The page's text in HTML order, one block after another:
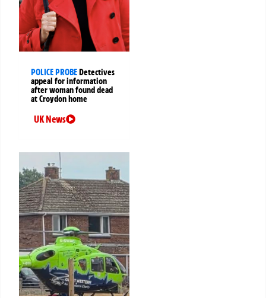
POLICE PROBEDetectives
appeal for information
after woman found dead
at Croydon home
UK News